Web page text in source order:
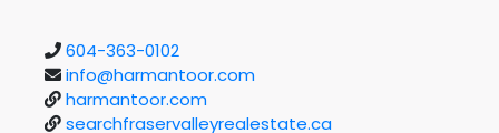
604-363-0102
info@harmantoor.com
harmantoor.com
searchfraservalleyrealestate.ca